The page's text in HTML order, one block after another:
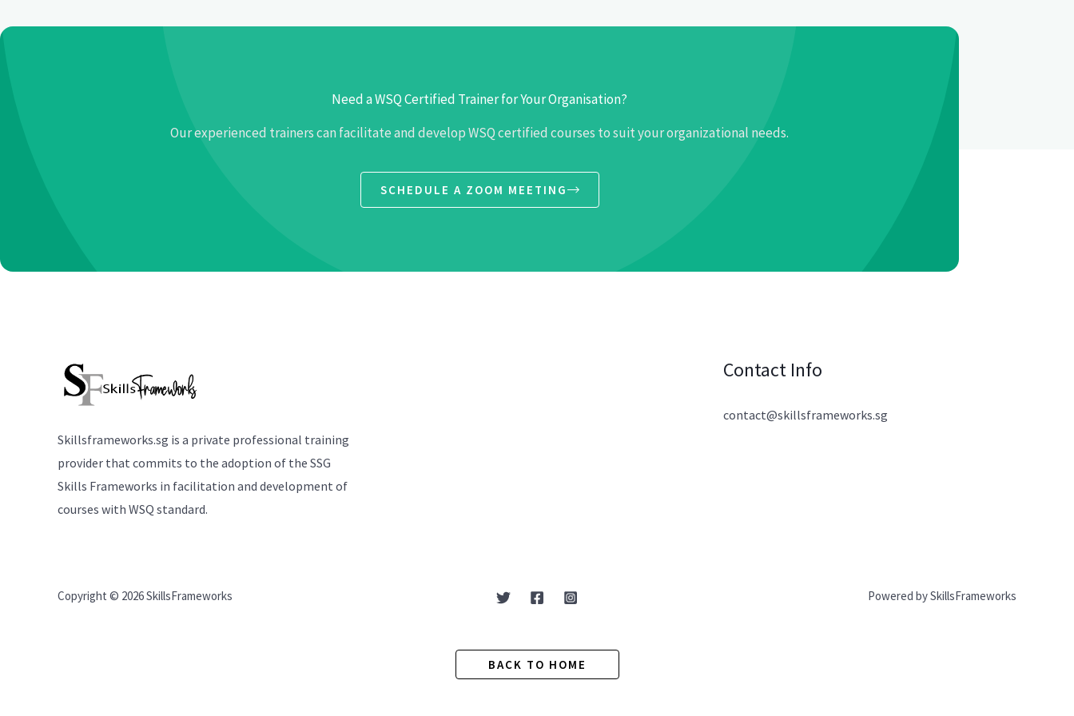
Need a WSQ Certified Trainer for Your Organisation?
Our experienced trainers can facilitate and develop WSQ certified courses to suit your organizational needs.
SCHEDULE A ZOOM MEETING
Skillsframeworks.sg is a private professional training
provider that commits to the adoption of the SSG
Skills Frameworks in facilitation and development of
courses with WSQ standard.
Contact Info
contact@skillsframeworks.sg
Copyright © 2026 SkillsFrameworks Powered by SkillsFrameworks
BACK TO HOME